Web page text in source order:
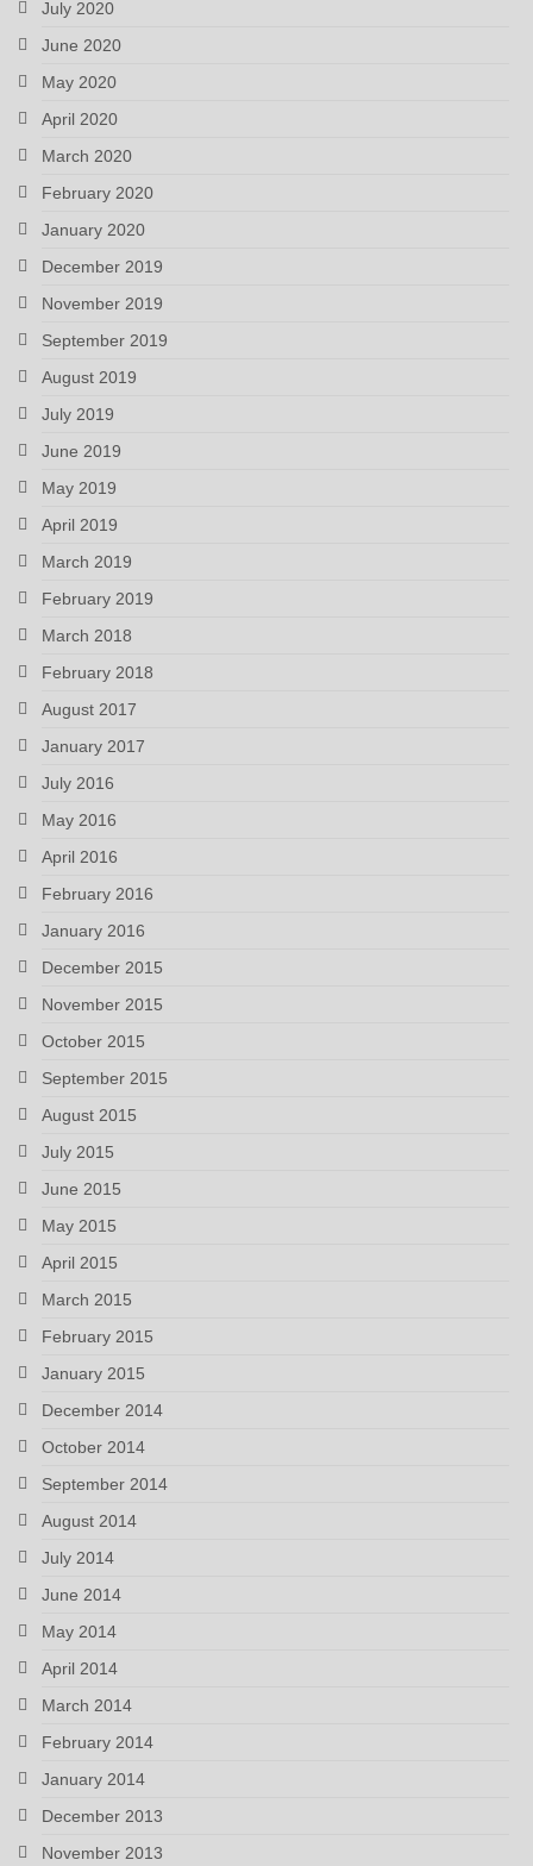
July 2020
June 2020
May 2020
April 2020
March 2020
February 2020
January 2020
December 2019
November 2019
September 2019
August 2019
July 2019
June 2019
May 2019
April 2019
March 2019
February 2019
March 2018
February 2018
August 2017
January 2017
July 2016
May 2016
April 2016
February 2016
January 2016
December 2015
November 2015
October 2015
September 2015
August 2015
July 2015
June 2015
May 2015
April 2015
March 2015
February 2015
January 2015
December 2014
October 2014
September 2014
August 2014
July 2014
June 2014
May 2014
April 2014
March 2014
February 2014
January 2014
December 2013
November 2013